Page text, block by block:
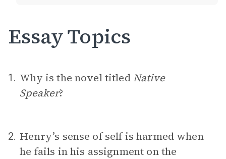
Essay Topics
1. Why is the novel titled Native
Speaker?
2. Henry’s sense of self is harmed when
he fails in his assignment on the